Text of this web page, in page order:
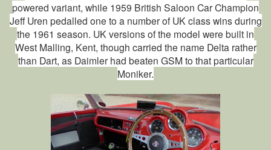
powered variant, while 1959 British Saloon Car Champion
Jeff Uren pedalled one to a number of UK class wins during
the 1961 season. UK versions of the model were built in
West Malling, Kent, though carried the name Delta rather
than Dart, as Daimler had beaten GSM to that particular
Moniker.